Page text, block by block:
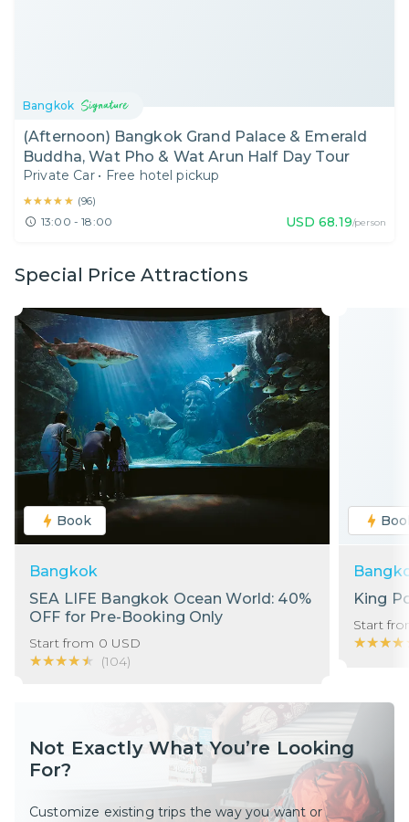
Bangkok
(Afternoon) Bangkok Grand Palace & Emerald
Buddha, Wat Pho & Wat Arun Half Day Tour
Private Car • Free hotel pickup
★★★★★
★★★★★ (96)
13:00 - 18:00 USD 68.19/person
Special Price Attractions
Book
Bangkok
SEA LIFE Bangkok Ocean World: 40%
OFF for Pre-Booking Only
Start from 0 USD
★★★★★
★★★★★ (104)
King
Start
Not Exactly What You’re Looking
For?
Customize existing trips the way you want or